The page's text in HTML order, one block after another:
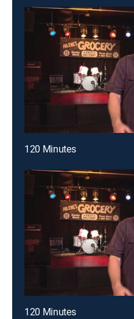
120 Minutes
120 Minutes